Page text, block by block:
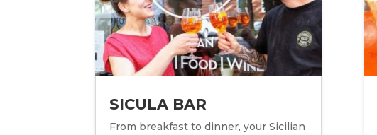
SICULA BAR
From breakfast to dinner, your Sicilian